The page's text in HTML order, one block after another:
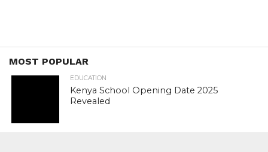
MOST POPULAR
EDUCATION
Kenya School Opening Date 2025
Revealed